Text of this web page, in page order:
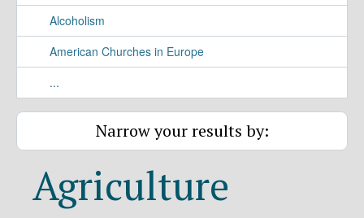
Alcoholism
American Churches in Europe
...
Narrow your results by:
Agriculture